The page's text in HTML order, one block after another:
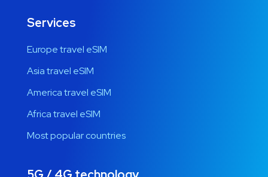
Services
Europe travel eSIM
Asia travel eSIM
America travel eSIM
Africa travel eSIM
Most popular countries